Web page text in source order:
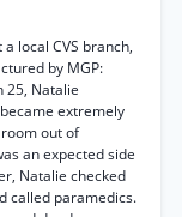
local CVS branch,
by MGP:
25, Natalie
extremely
out of
an expected side
Natalie checked
called paramedics.